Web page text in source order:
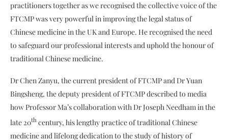
practitioners together as we recognised the collective voice of the
FTCMP was very powerful in improving the legal status of
Chinese medicine in the UK and Europe. He recognised the need
to safeguard our professional interests and uphold the honour of
traditional Chinese medicine.
Dr Chen Zanyu, the current president of FTCMP and Dr Yuan
Bingsheng, the deputy president of FTCMP described to media
how Professor Ma’s collaboration with Dr Joseph Needham in the
late 20thcentury, his lengthy practice of traditional Chinese
medicine and lifelong dedication to the study of history of